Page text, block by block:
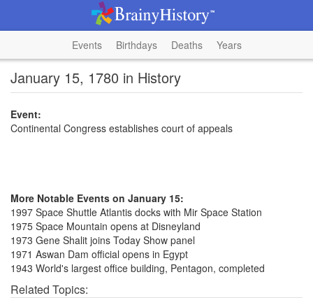
Events Birthdays Deaths Years
January 15, 1780 in History
Event:
Continental Congress establishes court of appeals
More Notable Events on January 15:
1997 Space Shuttle Atlantis docks with Mir Space Station
1975 Space Mountain opens at Disneyland
1973 Gene Shalit joins Today Show panel
1971 Aswan Dam official opens in Egypt
1943 World's largest office building, Pentagon, completed
Related Topics: